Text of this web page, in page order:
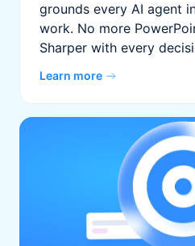
grounds every AI agent
work. No more
Sharper with every
Learn more